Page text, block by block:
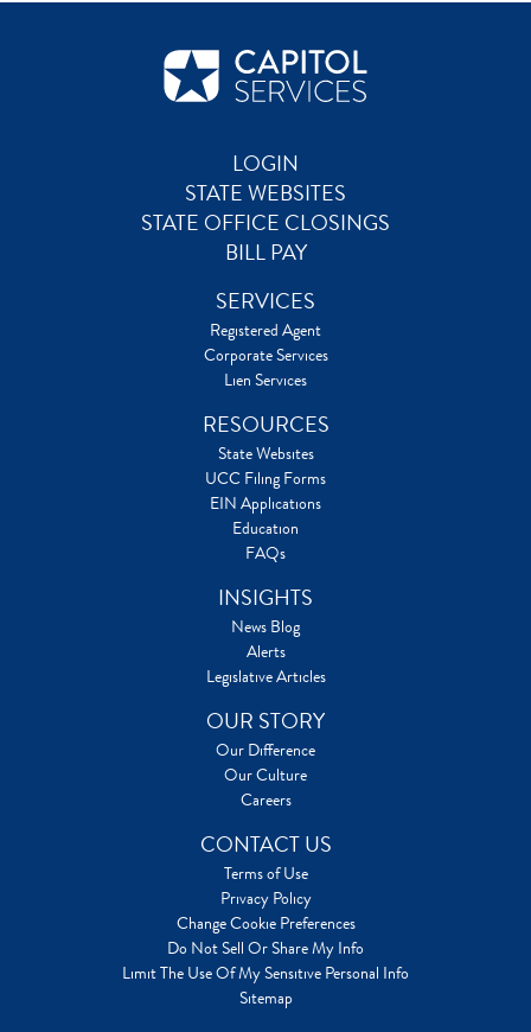
LOGIN
STATE WEBSITES
STATE OFFICE CLOSINGS
BILL PAY
SERVICES
Registered Agent
Corporate Services
Lien Services
RESOURCES
State Websites
UCC Filing Forms
EIN Applications
Education
FAQs
INSIGHTS
News Blog
Alerts
Legislative Articles
OUR STORY
Our Difference
Our Culture
Careers
CONTACT US
Terms of Use
Privacy Policy
Change Cookie Preferences
Do Not Sell Or Share My Info
Limit The Use Of My Sensitive Personal Info
Sitemap